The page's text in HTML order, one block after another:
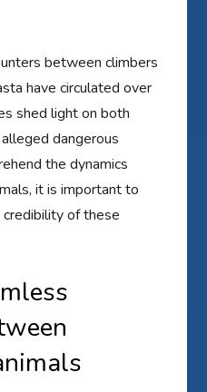
between climbers
have circulated over
shed light on both
dangerous
the dynamics
it is important to
of these